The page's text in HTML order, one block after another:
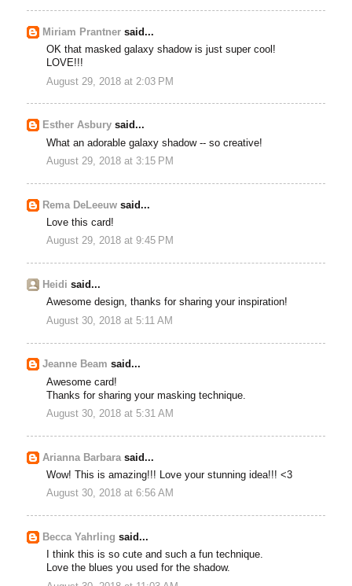
Miriam Prantner said...
OK that masked galaxy shadow is just super cool!
LOVE!!!
August 29, 2018 at 2:03 PM
Esther Asbury said...
What an adorable galaxy shadow -- so creative!
August 29, 2018 at 3:15 PM
Rema DeLeeuw said...
Love this card!
August 29, 2018 at 9:45 PM
Heidi said...
Awesome design, thanks for sharing your inspiration!
August 30, 2018 at 5:11 AM
Jeanne Beam said...
Awesome card!
Thanks for sharing your masking technique.
August 30, 2018 at 5:31 AM
Arianna Barbara said...
Wow! This is amazing!!! Love your stunning idea!!! <3
August 30, 2018 at 6:56 AM
Becca Yahrling said...
I think this is so cute and such a fun technique.
Love the blues you used for the shadow.